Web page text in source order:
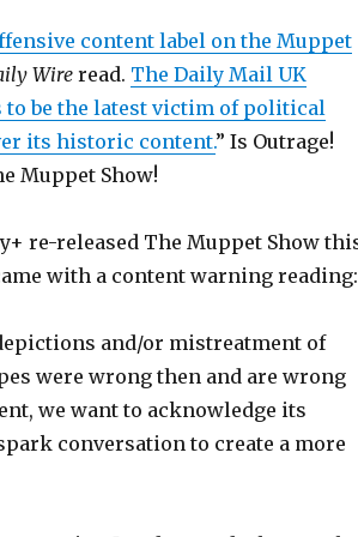
content label on the Muppet
Wireread. The Daily Mail UK
to be the latest victim of political
its historic content.” Is Outrage!
Muppet Show!
re-released The Muppet Show
with a content warning reading:
and/or mistreatment of
were wrong then and are wrong
we want to acknowledge its
conversation to create a more